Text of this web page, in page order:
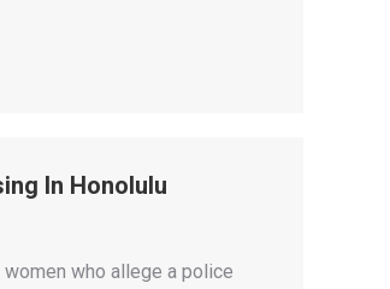
In Honolulu
who allege a police